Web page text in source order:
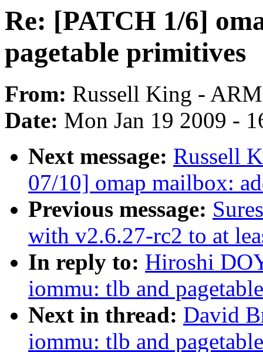
Re: [PATCH 1/6]
pagetable primitives
From: Russell King -
Date: Mon Jan 19 2009 -
Next message: Russell
07/10] omap mailbox:
Previous message:
with v2.6.27-rc2 to at
In reply to: Hiroshi
iommu: tlb and
Next in thread: David
iommu: tlb and